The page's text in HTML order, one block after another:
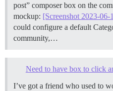
post” composer box on the
mockup: [Screenshot 2023-
could configure a default
community,…
Need to have box to click
I’ve got a friend who used to